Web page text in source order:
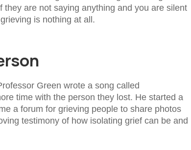
are not saying anything and you are silent
is nothing at all.
Green wrote a song called
time with the person they lost. He started a
a forum for grieving people to share photos
testimony of how isolating grief can be and